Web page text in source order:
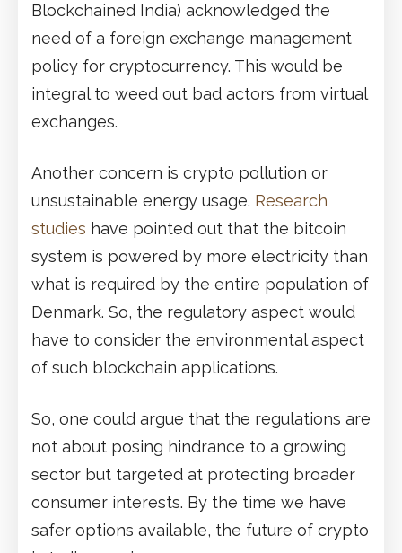
Blockchained India) acknowledged the
need of a foreign exchange management
policy for cryptocurrency. This would be
integral to weed out bad actors from virtual
exchanges.
Another concern is crypto pollution or
unsustainable energy usage. Research
studies have pointed out that the bitcoin
system is powered by more electricity than
what is required by the entire population of
Denmark. So, the regulatory aspect would
have to consider the environmental aspect
of such blockchain applications.
So, one could argue that the regulations are
not about posing hindrance to a growing
sector but targeted at protecting broader
consumer interests. By the time we have
safer options available, the future of crypto